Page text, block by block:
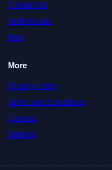
Contact Us
Testimonials
Blog
More
Privacy Policy
Terms and Conditions
Cookies
Sitemap